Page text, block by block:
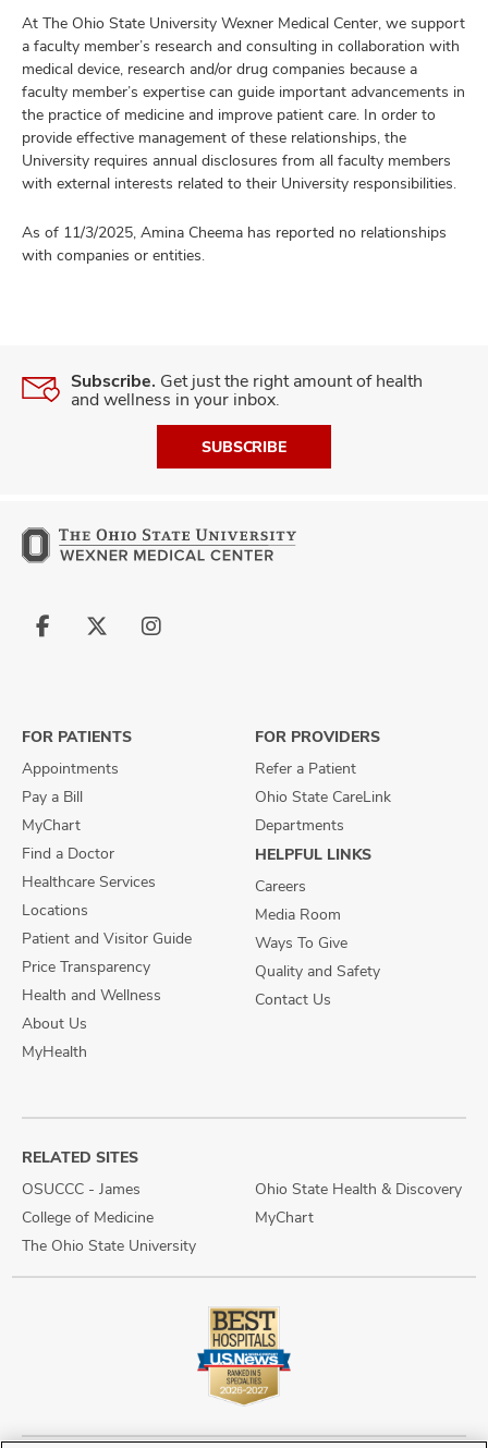
At The Ohio State University Wexner Medical Center, we support
a faculty member’s research and consulting in collaboration with
medical device, research and/or drug companies because a
faculty member’s expertise can guide important advancements in
the practice of medicine and improve patient care. In order to
provide effective management of these relationships, the
University requires annual disclosures from all faculty members
with external interests related to their University responsibilities.
As of 11/3/2025, Amina Cheema has reported no relationships
with companies or entities.
Subscribe. Get just the right amount of health
and wellness in your inbox.
SUBSCRIBE
Follow
Follow
Follow
FOR PATIENTS
Appointments
Pay a Bill
MyChart
Find a Doctor
Healthcare Services
Locations
Patient and Visitor Guide
Price Transparency
Health and Wellness
About Us
MyHealth
FOR PROVIDERS
Refer a Patient
Ohio State CareLink
Departments
HELPFUL LINKS
Careers
Media Room
Ways To Give
Quality and Safety
Contact Us
RELATED SITES
OSUCCC - James
College of Medicine
The Ohio State University
Ohio State Health & Discovery
MyChart